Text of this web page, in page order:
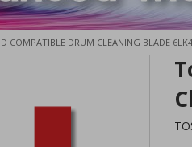
COMPATIBLE DRUM CLEANING BLADE